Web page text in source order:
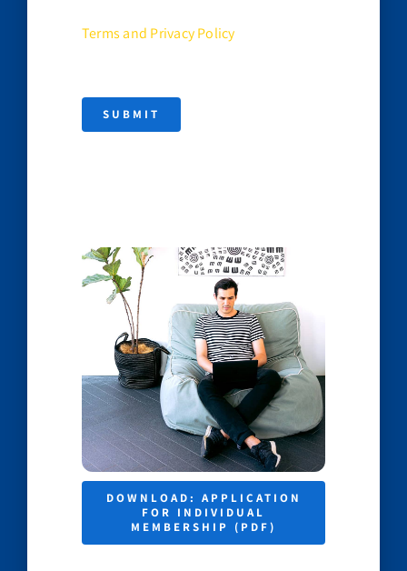
DOWNLOAD: APPLICATION
FOR INDIVIDUAL
MEMBERSHIP (PDF)
Terms and Privacy Policy
SUBMIT